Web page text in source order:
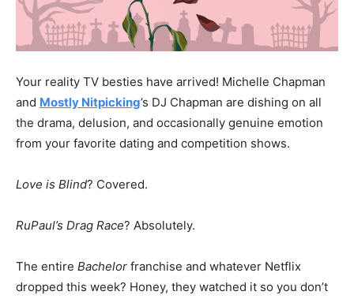
Your reality TV besties have arrived! Michelle Chapman
and Mostly Nitpicking’s DJ Chapman are dishing on all
the drama, delusion, and occasionally genuine emotion
from your favorite dating and competition shows.
Love is Blind? Covered.
RuPaul’s Drag Race? Absolutely.
The entire Bachelor franchise and whatever Netflix
dropped this week? Honey, they watched it so you don’t